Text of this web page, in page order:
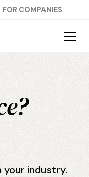
FOR COMPANIES
industry.